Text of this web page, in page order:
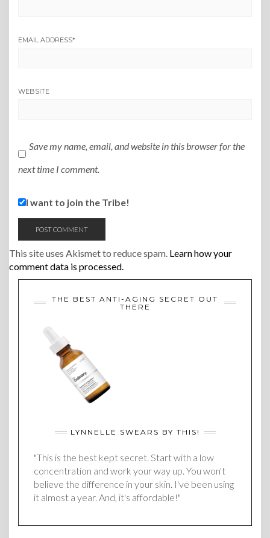
EMAIL ADDRESS*
WEBSITE
Save my name, email, and website in this browser for the
next time I comment.
I want to join the Tribe!
This site uses Akismet to reduce spam. Learn how your
comment data is processed.
THE BEST ANTI-AGING SECRET OUT
THERE
LYNNELLE SWEARS BY THIS!
"This is the best kept secret. Start with a low
concentration and work your way up. You won't
believe the difference in your skin. I've been using
it almost a year. And, it's affordable!"